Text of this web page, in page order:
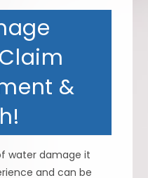
&
water damage it
and can be